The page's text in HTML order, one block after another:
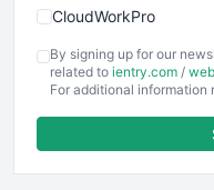
CloudWorkPro
ENTBusinessNews
FinancePro
By signing up for our
related to ientry.com /
For additional information